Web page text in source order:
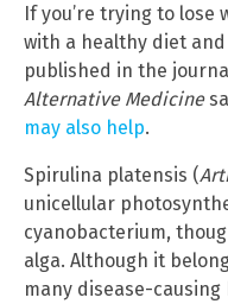
If you’re trying to lose
with a healthy diet
published in the
Alternative Medicine
may also help.
Spirulina platensis (
unicellular
cyanobacterium,
alga. Although it
many disease-